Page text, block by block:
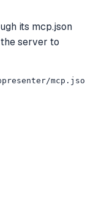
its mcp.json
server to